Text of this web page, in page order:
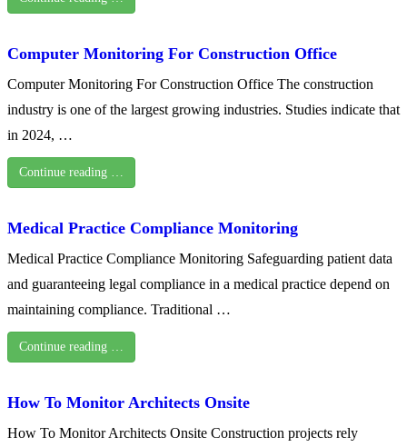
Computer Monitoring For Construction Office
Computer Monitoring For Construction Office The construction
industry is one of the largest growing industries. Studies indicate that
in 2024, …
Continue reading …
Medical Practice Compliance Monitoring
Medical Practice Compliance Monitoring Safeguarding patient data
and guaranteeing legal compliance in a medical practice depend on
maintaining compliance. Traditional …
Continue reading …
How To Monitor Architects Onsite
How To Monitor Architects Onsite Construction projects rely